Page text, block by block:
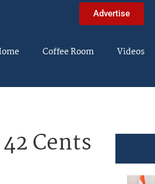
Advertise
Coffee Room Videos
Cents